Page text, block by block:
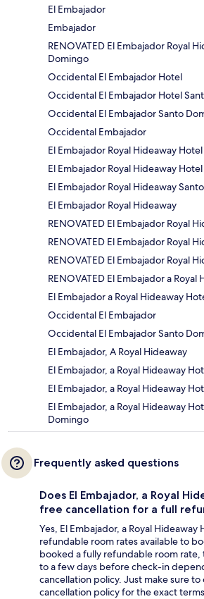
El Embajador
Embajador
RENOVATED El Embajador Royal
Domingo
Occidental El Embajador Hotel
Occidental El Embajador Hotel
Occidental El Embajador Santo
Occidental Embajador
El Embajador Royal Hideaway
El Embajador Royal Hideaway Hotel
El Embajador Royal Hideaway
El Embajador Royal Hideaway
RENOVATED El Embajador Royal
RENOVATED El Embajador Royal
RENOVATED El Embajador Royal
RENOVATED El Embajador a Royal
El Embajador a Royal Hideaway
Occidental El Embajador
Occidental El Embajador Santo
El Embajador, A Royal Hideaway
El Embajador, a Royal Hideaway
El Embajador, a Royal Hideaway
El Embajador, a Royal Hideaway
Domingo
Frequently asked questions
Does El Embajador, a Royal
free cancellation for a full
Yes, El Embajador, a Royal
refundable room rates available to
booked a fully refundable room rate,
to a few days before check-in
cancellation policy. Just make sure
cancellation policy for the exact